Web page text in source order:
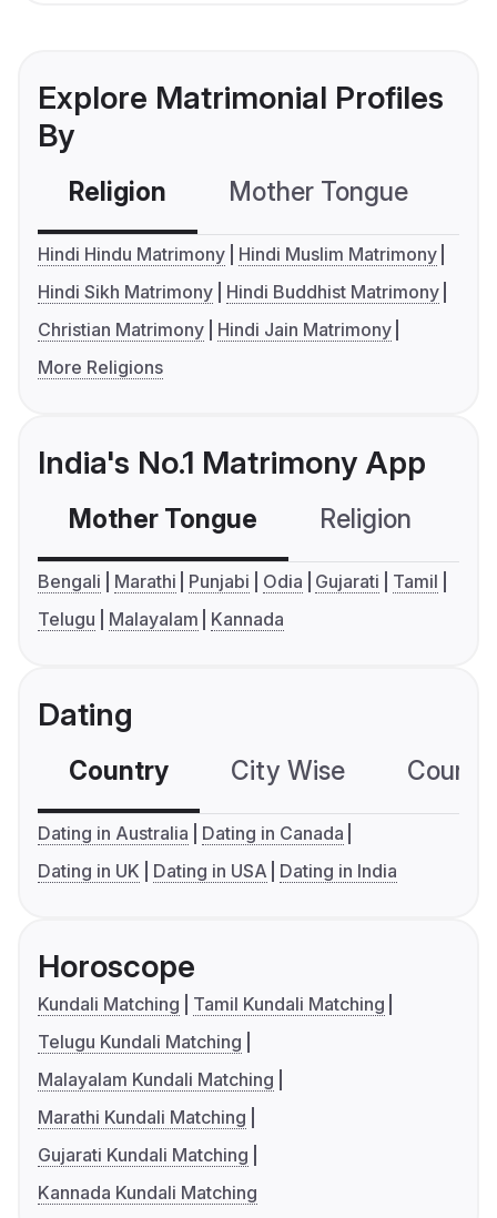
Explore Matrimonial Profiles
By
Religion Mother Tongue
Hindi Hindu Matrimony
Hindi Muslim Matrimony
Hindi Sikh Matrimony
Hindi Buddhist Matrimony
Christian Matrimony
Hindi Jain Matrimony
More Religions
India's No.1 Matrimony App
Mother Tongue Religion
Bengali Marathi Punjabi Odia Gujarati
Tamil
Telugu
Malayalam Kannada
Dating
Country City Wise
Dating in Australia
Dating in Canada
Dating in UK
Dating in USA Dating in India
Horoscope
Kundali Matching
Tamil Kundali Matching
Telugu Kundali Matching
Malayalam Kundali Matching
Marathi Kundali Matching
Gujarati Kundali Matching
Kannada Kundali Matching